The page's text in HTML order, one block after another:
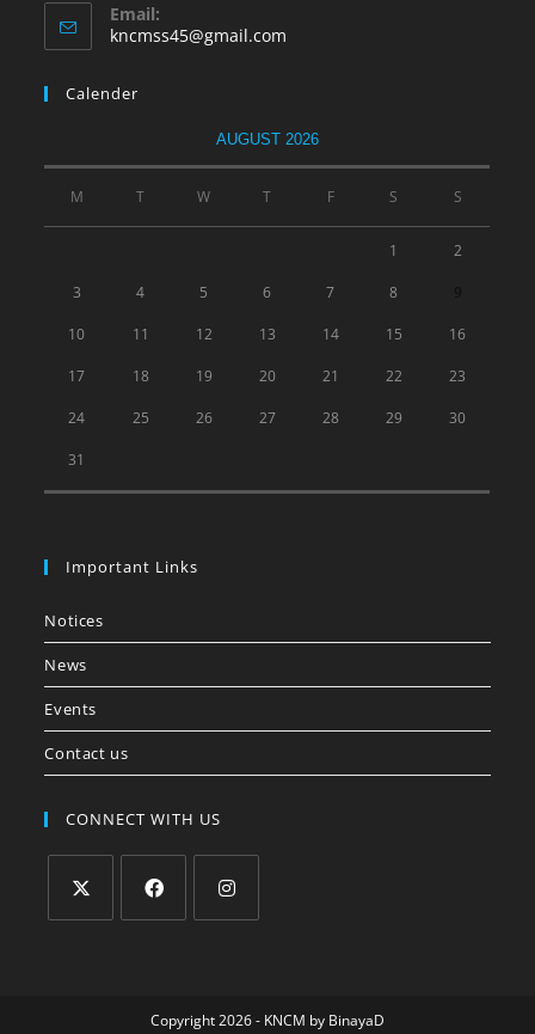
Email:
kncmss45@gmail.com
Calender
AUGUST 2026
M T W T F S S
1 2
3 4 5 6 7 8
10 11 12 13 14 15 16
17 18 19 20 21 22 23
24 25 26 27 28 29 30
31
Important Links
Notices
News
Events
Contact us
CONNECT WITH US
Copyright 2026 - KNCM by BinayaD